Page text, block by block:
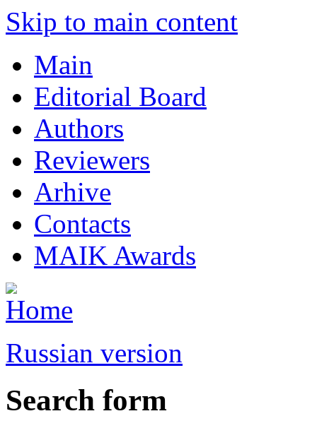
Skip to main content
Main
Editorial Board
Authors
Reviewers
Arhive
Contacts
MAIK Awards
Russian version
Search form